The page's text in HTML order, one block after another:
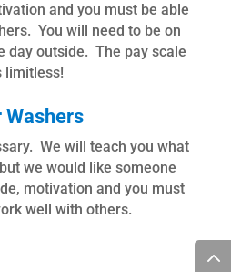
and you must be able
You will need to be on
day outside. The pay scale
limitless!
Washers
We will teach you what
we would like someone
motivation and you must
well with others.